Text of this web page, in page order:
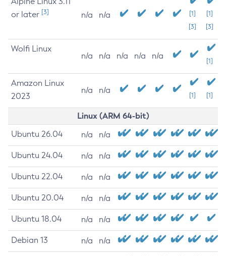
or later [3] n/a n/a
[1]
[3]
[1]
[3]
Wolfi Linux
n/a n/a n/a n/a n/a
[1]
Amazon Linux
2023
n/a n/a
[1] [1]
Linux (ARM 64-bit)
Ubuntu 26.04 n/a n/a
Ubuntu 24.04 n/a n/a
Ubuntu 22.04 n/a n/a
Ubuntu 20.04 n/a n/a
Ubuntu 18.04 n/a n/a
Debian 13 n/a n/a